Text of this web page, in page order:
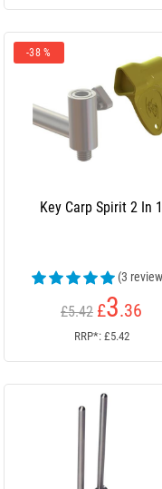
-38 %
Key Carp Spirit 2 In 1
(3
£5.42 £3.36
RRP*: £5.42